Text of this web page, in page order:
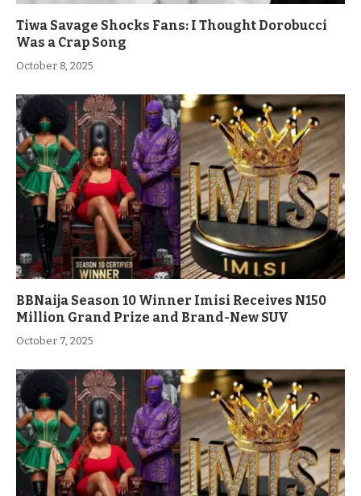
Tiwa Savage Shocks Fans: I Thought Dorobucci
Was a Crap Song
October 8, 2025
BBNaija Season 10 Winner Imisi Receives N150
Million Grand Prize and Brand-New SUV
October 7, 2025